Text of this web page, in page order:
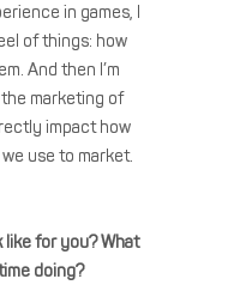
in games, I
of things: how
And then I’m
marketing of
impact how
use to market.
like for you? What
doing?